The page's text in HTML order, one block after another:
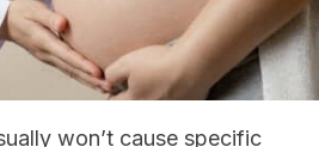
won’t cause specific